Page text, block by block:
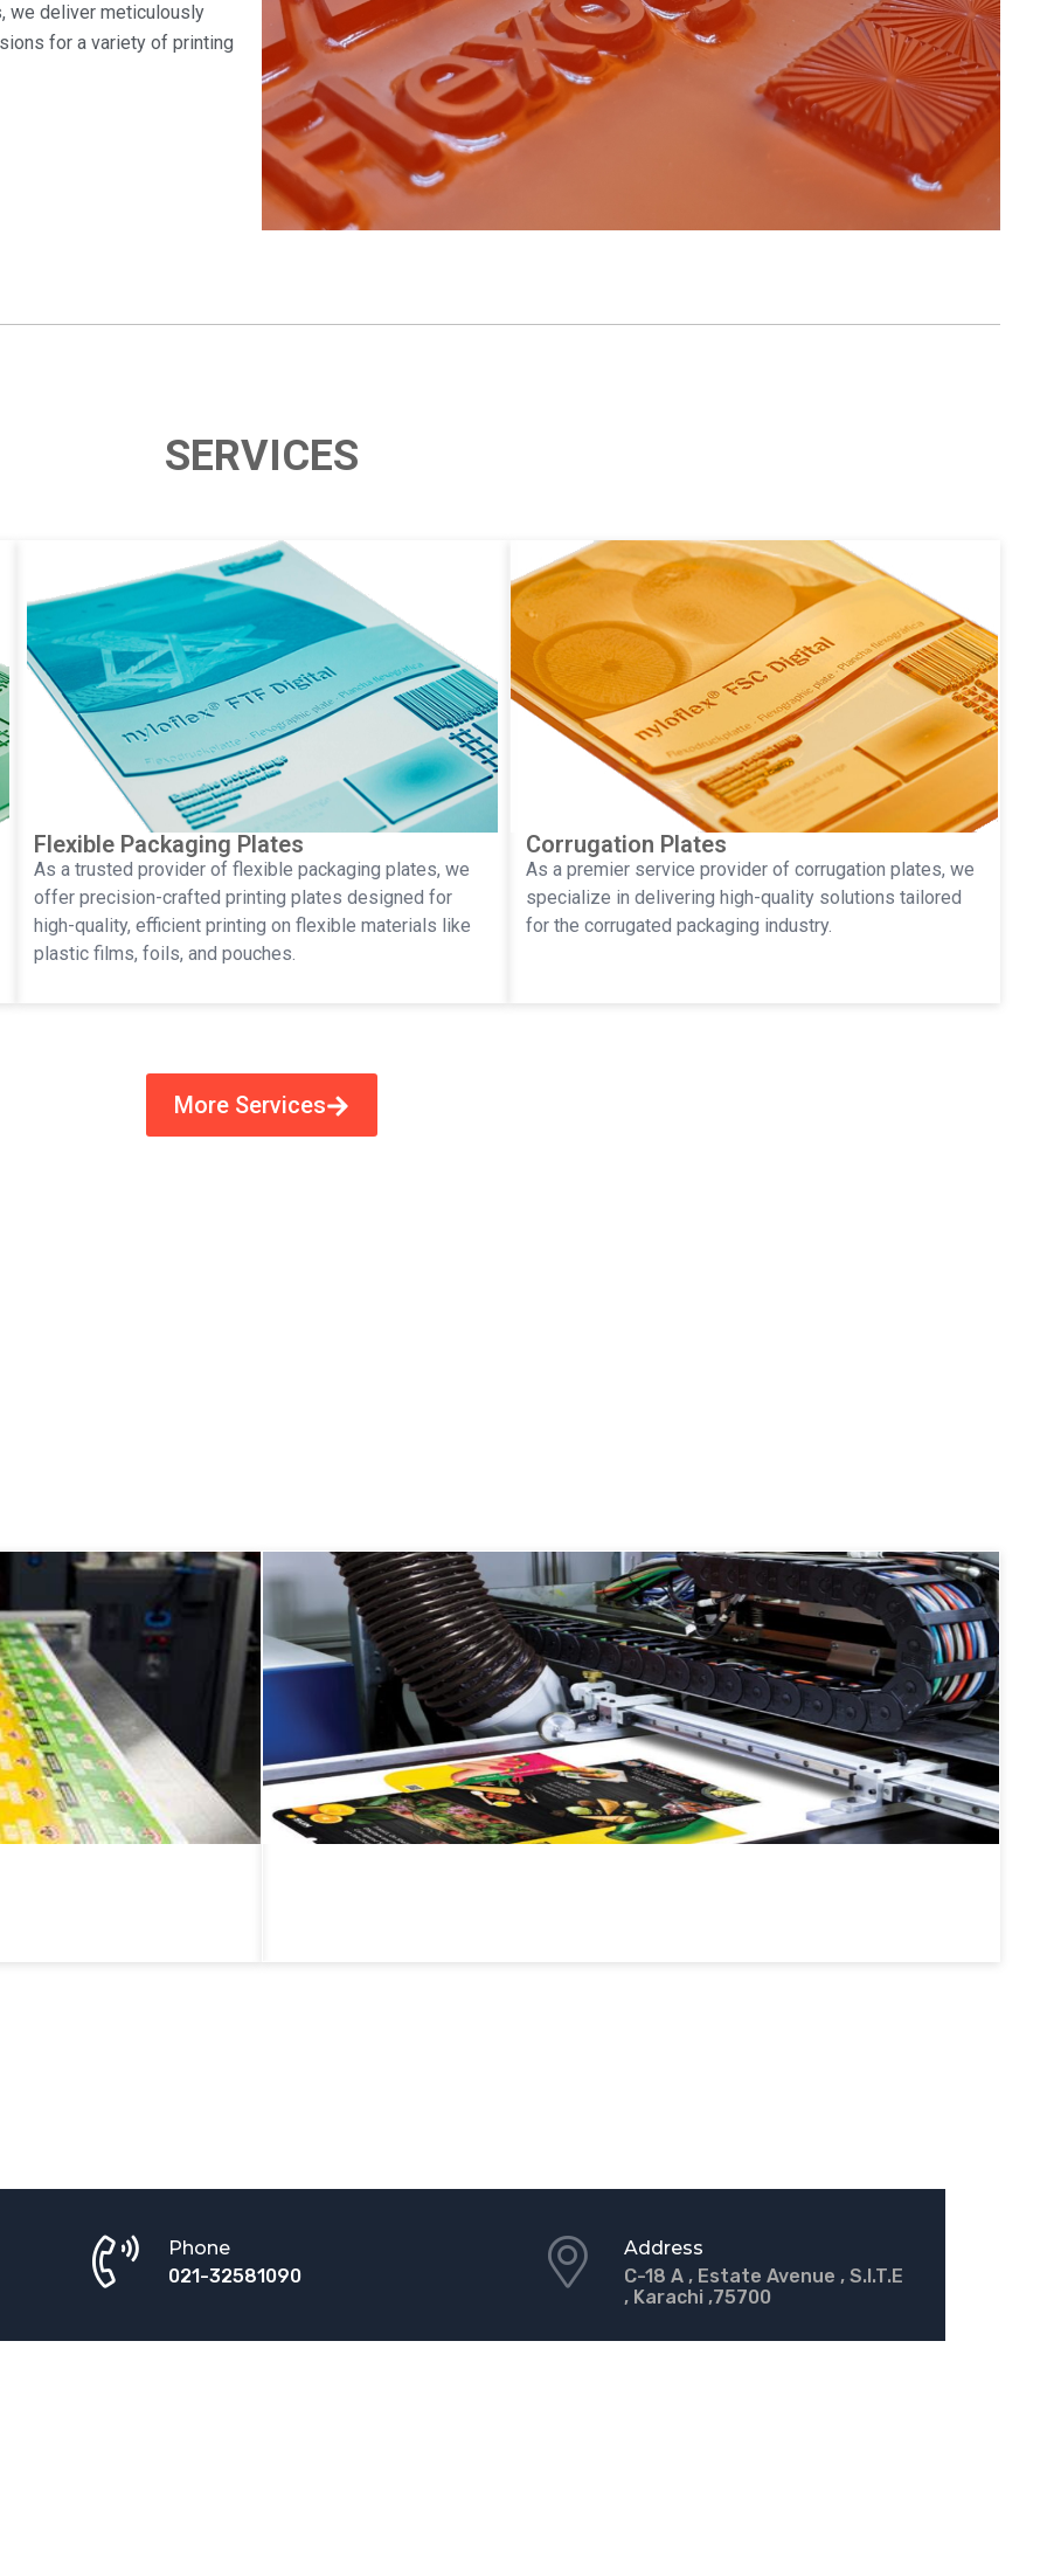
we deliver meticulously
for a variety of printing
SERVICES
Flexible Packaging Plates
As a trusted provider of flexible packaging plates, we
offer precision-crafted printing plates designed for
high-quality, efficient printing on flexible materials like
plastic films, foils, and pouches.
Corrugation Plates
As a premier service provider of corrugation plates, we
specialize in delivering high-quality solutions tailored
for the corrugated packaging industry.
More Services
Phone
021-32581090
Address
C-18 A , Estate Avenue , S.I.T.E
, Karachi ,75700